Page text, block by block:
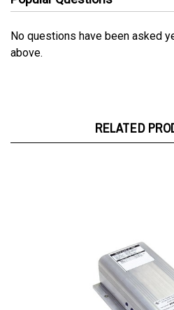
No questions have been asked
above.